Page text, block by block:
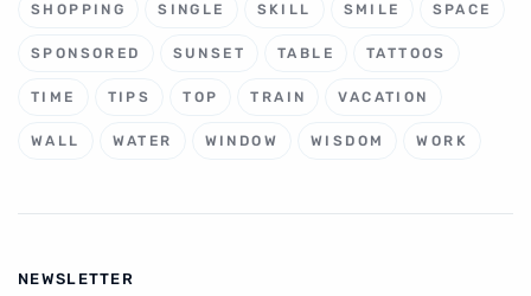
SHOPPING SINGLE SKILL SMILE SPACE
SPONSORED SUNSET TABLE TATTOOS
TIME TIPS TOP TRAIN VACATION
WALL WATER WINDOW WISDOM WORK
NEWSLETTER